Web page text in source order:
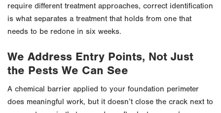
require different treatment approaches, correct identification
is what separates a treatment that holds from one that
needs to be redone in six weeks.
We Address Entry Points, Not Just
the Pests We Can See
A chemical barrier applied to your foundation perimeter
does meaningful work, but it doesn’t close the crack next to